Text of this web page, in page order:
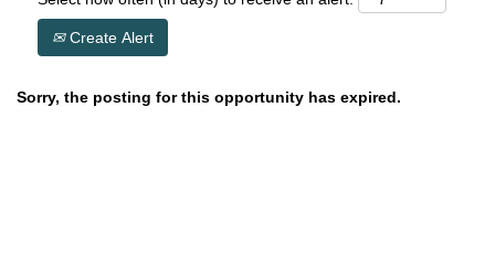
Create Alert
Sorry, the posting for this opportunity has expired.